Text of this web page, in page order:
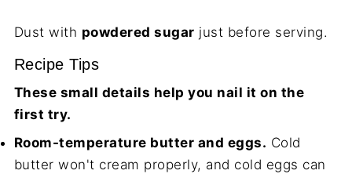
Dust with powdered sugar just before serving.
Recipe Tips
These small details help you nail it on the
first try.
Room-temperature butter and eggs. Cold
butter won't cream properly, and cold eggs can